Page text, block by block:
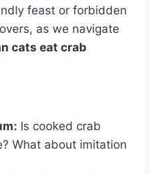
feast or forbidden
as we navigate
cats eat crab
Is cooked crab
What about imitation